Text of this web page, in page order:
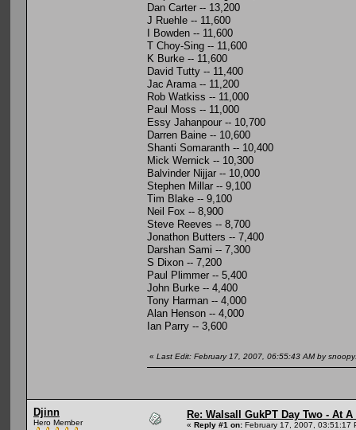
Dan Carter -- 13,200
J Ruehle -- 11,600
I Bowden -- 11,600
T Choy-Sing -- 11,600
K Burke -- 11,600
David Tutty -- 11,400
Jac Arama -- 11,200
Rob Watkiss -- 11,000
Paul Moss -- 11,000
Essy Jahanpour -- 10,700
Darren Baine -- 10,600
Shanti Somaranth -- 10,400
Mick Wernick -- 10,300
Balvinder Nijjar -- 10,000
Stephen Millar -- 9,100
Tim Blake -- 9,100
Neil Fox -- 8,900
Steve Reeves -- 8,700
Jonathon Butters -- 7,400
Darshan Sami -- 7,300
S Dixon -- 7,200
Paul Plimmer -- 5,400
John Burke -- 4,400
Tony Harman -- 4,000
Alan Henson -- 4,000
Ian Parry -- 3,600
« Last Edit: February 17, 2007, 06:55:43 AM by
Djinn
Hero Member
Re: Walsall GukPT Day Two - At A
« Reply #1 on: February 17, 2007, 03:51:17